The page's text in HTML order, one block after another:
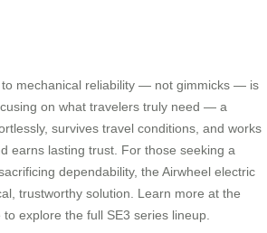
to mechanical reliability — not gimmicks — is
on what travelers truly need — a
survives travel conditions, and works
earns lasting trust. For those seeking a
dependability, the Airwheel electric
trustworthy solution. Learn more at the
explore the full SE3 series lineup.